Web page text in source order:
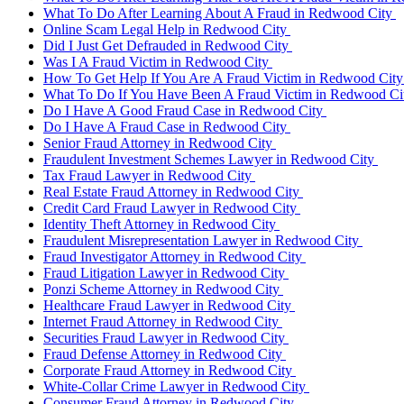
What To Do After Learning About A Fraud in Redwood City
Online Scam Legal Help in Redwood City
Did I Just Get Defrauded in Redwood City
Was I A Fraud Victim in Redwood City
How To Get Help If You Are A Fraud Victim in Redwood City
What To Do If You Have Been A Fraud Victim in Redwood
Do I Have A Good Fraud Case in Redwood City
Do I Have A Fraud Case in Redwood City
Senior Fraud Attorney in Redwood City
Fraudulent Investment Schemes Lawyer in Redwood City
Tax Fraud Lawyer in Redwood City
Real Estate Fraud Attorney in Redwood City
Credit Card Fraud Lawyer in Redwood City
Identity Theft Attorney in Redwood City
Fraudulent Misrepresentation Lawyer in Redwood City
Fraud Investigator Attorney in Redwood City
Fraud Litigation Lawyer in Redwood City
Ponzi Scheme Attorney in Redwood City
Healthcare Fraud Lawyer in Redwood City
Internet Fraud Attorney in Redwood City
Securities Fraud Lawyer in Redwood City
Fraud Defense Attorney in Redwood City
Corporate Fraud Attorney in Redwood City
White-Collar Crime Lawyer in Redwood City